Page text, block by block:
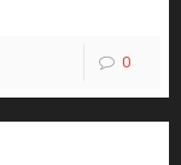
0